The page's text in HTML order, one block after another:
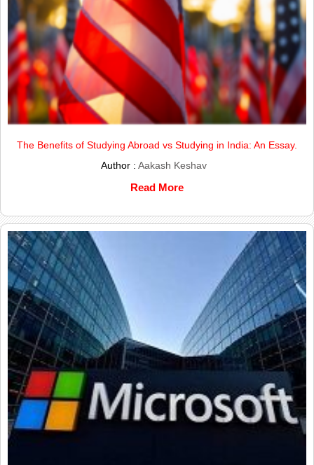
The Benefits of Studying Abroad vs Studying in India: An Essay.
Author :Aakash Keshav
Read More